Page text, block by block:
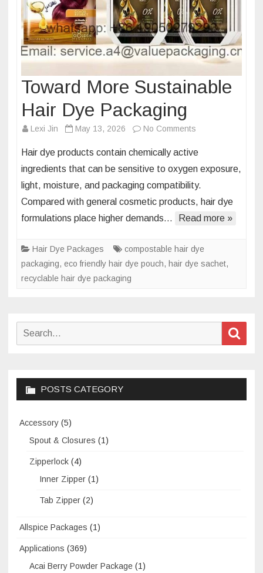
Toward More Sustainable
Hair Dye Packaging
Lexi Jin May 13, 2026 No Comments
More
Sustainable
Hair
Dye
Packaging
Hair dye products contain chemically active
ingredients that can be sensitive to oxygen exposure,
light, moisture, and packaging compatibility.
Compared with general cosmetic products, hair dye
formulations place higher demands…
Read more »
Hair Dye Packages
compostable hair dye
packaging, eco friendly hair dye pouch, hair dye sachet,
recyclable hair dye packaging
Search
POSTS CATEGORY
Accessory (5)
Spout & Closures (1)
Zipperlock (4)
Inner Zipper (1)
Tab Zipper (2)
Allspice Packages (1)
Applications (369)
Acai Berry Powder Package (1)